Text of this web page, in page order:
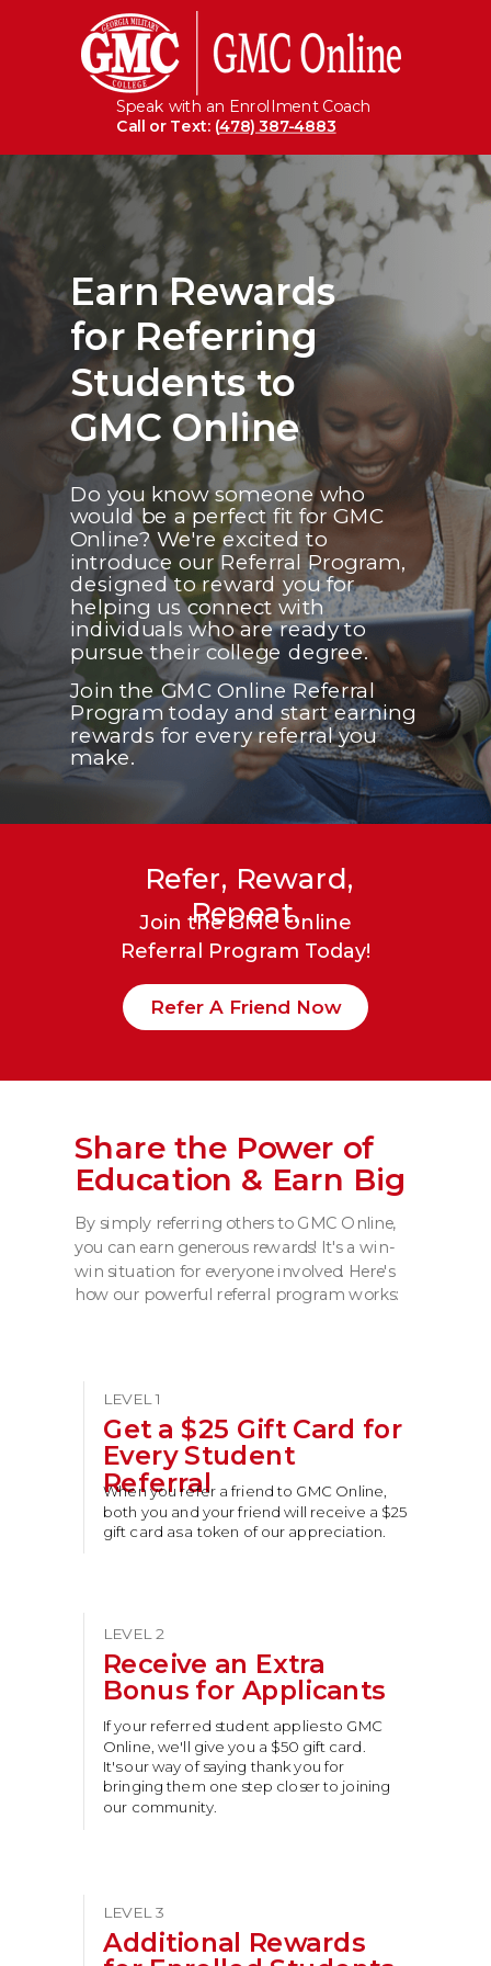
Speak with an Enrollment Coach
Call or Text: (478) 387-4883
EarnRewards
for Referring
Studentsto
GMC Online
Share the Power of
Education & Earn Big
Get a $25 Gift Card for
Every Student
Referral
By simply referring others to GMC Online,
you can earn generous rewards! It's a win-
win situation for everyone involved. Here's
how our powerful referral program works:
When you refer a friend to GMC Online,
both you and your friend will receive a $25
gift card as a token of our appreciation.
Do you know someone who
would be a perfect fit for GMC
Online? We're excited to
introduce our Referral Program,
designed to reward you for
helping us connect with
individuals who are ready to
pursue their college degree.
Join the GMC Online Referral
Program today and start earning
rewards for every referral you
make.
Refer A Friend Now
Refer, Reward,
Repeat.
Join the GMC Online
Referral Program Today!
LEVEL 1
LEVEL 2
Receive an Extra
Bonus for Applicants
If your referred student applies to GMC
Online, we'll give you a $50 gift card.
It's our way of saying thank you for
bringing them one step closer to joining
our community.
Additional Rewards
LEVEL 3